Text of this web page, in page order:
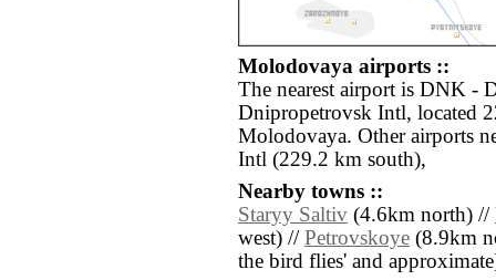
Molodovaya airports ::
The nearest airport is DNK -
Dnipropetrovsk Intl, located
Molodovaya. Other airports
Intl (229.2 km south),
Nearby towns ::
Staryy Saltiv (4.6km north) //
west) // Petrovskoye (8.9km
the bird flies' and